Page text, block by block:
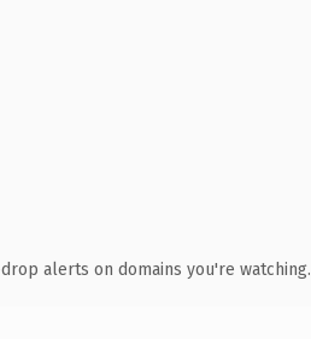
alerts on domains you're watching.